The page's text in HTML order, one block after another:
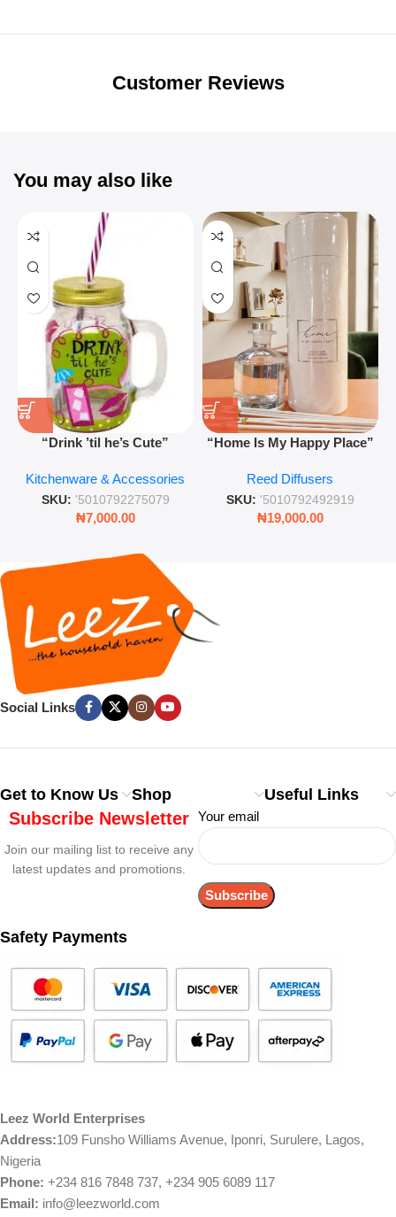
Unbeatable offers
Customer Reviews
You may also like
“Drink ’til he’s Cute”
Retro Mason Jar with Straw
and Lid
Kitchenware & Accessories
SKU: '5010792275079
₦7,000.00
“Home Is My Happy Place”
Lasting Fragrance for Living
Rooms & Bedrooms
Reed Diffusers
SKU: '5010792492919
₦19,000.00
Social Links
Get to Know Us Shop Useful Links
Subscribe Newsletter
Join our mailing list to receive any
latest updates and promotions.
Your email
Safety Payments
Leez World Enterprises
Address:109 Funsho Williams Avenue, Iponri, Surulere, Lagos,
Nigeria
Phone: +234 816 7848 737, +234 905 6089 117
Email: info@leezworld.com